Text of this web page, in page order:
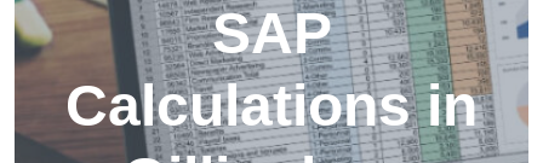
SAP
Calculations in